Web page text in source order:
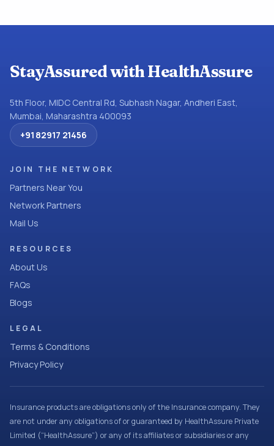
StayAssured with HealthAssure
5th Floor, MIDC Central Rd, Subhash Nagar, Andheri East,
Mumbai, Maharashtra 400093
+91 82917 21456
JOIN THE NETWORK
Partners Near You
Network Partners
Mail Us
RESOURCES
About Us
FAQs
Blogs
LEGAL
Terms & Conditions
Privacy Policy
Insurance products are obligations only of the Insurance company. They
are not under any obligations of or guaranteed by HealthAssure Private
Limited (“HealthAssure”) or any of its affiliates or subsidiaries or any